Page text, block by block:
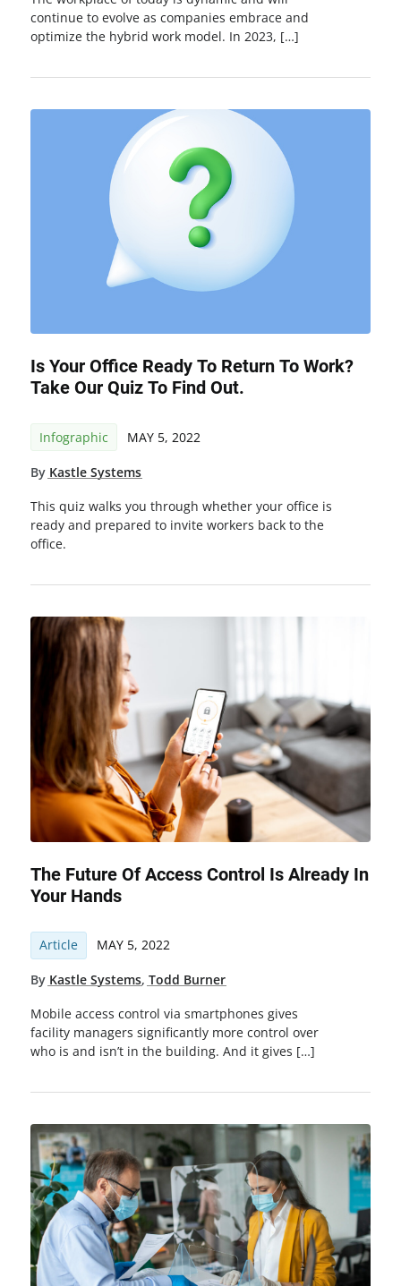
continue to evolve as companies embrace and
optimize the hybrid work model. In 2023, […]
Is Your Office Ready To Return To Work?
Take Our Quiz To Find Out.
Infographic MAY 5, 2022
By Kastle Systems
This quiz walks you through whether your office is
ready and prepared to invite workers back to the
office.
The Future Of Access Control Is Already In
Your Hands
Article MAY 5, 2022
By Kastle Systems, Todd Burner
Mobile access control via smartphones gives
facility managers significantly more control over
who is and isn’t in the building. And it gives […]